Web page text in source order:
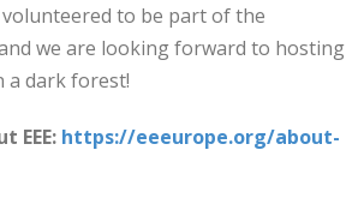
to be part of the
we are looking forward to hosting
a dark forest!
EEE: https://eeeurope.org/about-